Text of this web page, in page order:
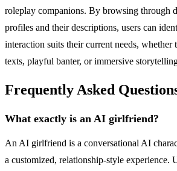
roleplay companions. By browsing through
profiles and their descriptions, users can
interaction suits their current needs, whether
texts, playful banter, or immersive
Frequently Asked
What exactly is an AI girlfriend?
An AI girlfriend is a conversational AI
a customized, relationship-style experience.